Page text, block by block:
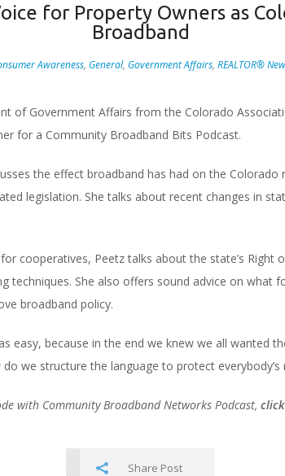
for Property Owners as
Broadband
Awareness, General, Government Affairs,REALTOR®
of Government Affairs from the Colorado
for a Community Broadband Bits Podcast.
the effect broadband has had on the
legislation. She talks about recent changes in
cooperatives, Peetz talks about the state’s Right
techniques. She also offers sound advice on what
broadband policy.
easy, because in the end we knew we all wanted
we structure the language to protect everybody’s
with Community Broadband Networks Podcast,
Share Post